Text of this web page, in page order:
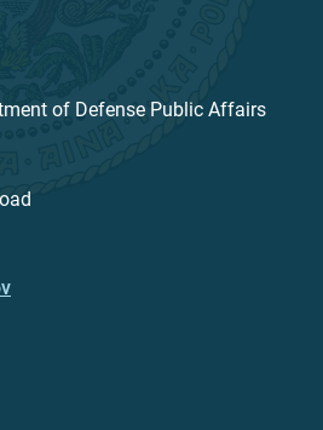
of Defense Public Affairs